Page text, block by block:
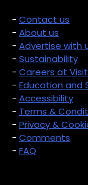
- Contact us
- About us
- Advertise with
- Sustainability
- Careers at
- Education and
- Accessibility
- Terms &
- Privacy &
- Comments
- FAQ